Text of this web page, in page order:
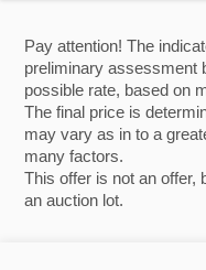
Pay attention! The
preliminary assessment
possible rate, based on
The final price is
may vary as in to a
many factors.
This offer is not an offer,
an auction lot.